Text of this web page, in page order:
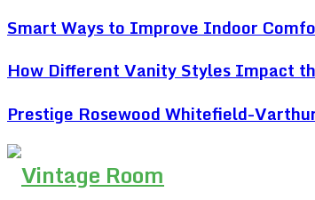
Smart Ways to Improve Indoor
How Different Vanity Styles Impact
Prestige Rosewood Whitefield-